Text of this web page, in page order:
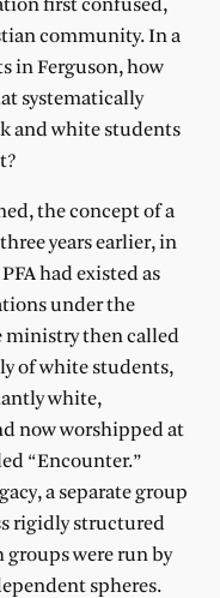
first confused,
community. In a
in Ferguson, how
systematically
and white students
the concept of a
years earlier, in
had existed as
under the
ministry then called
of white students,
white,
now worshipped at
“Encounter.”
a separate group
rigidly structured
groups were run by
spheres.